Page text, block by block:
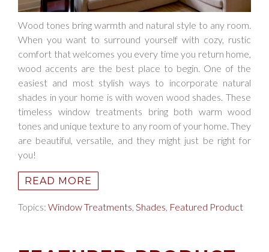
Wood tones bring warmth and natural style to any room.
When you want to surround yourself with cozy, rustic
comfort that welcomes you every time you return home,
wood accents are the best place to begin. One of the
easiest and most stylish ways to incorporate natural
shades in your home is with woven wood shades. These
timeless window treatments bring both warm wood
tones and unique texture to any room of your home. They
are beautiful, versatile, and they might just be right for
you!
READ MORE
Topics: Window Treatments, Shades, Featured Product